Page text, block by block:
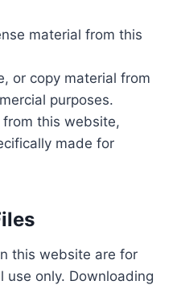
material from this
or copy material from
purposes.
this website,
made for
this website are for
use only. Downloading